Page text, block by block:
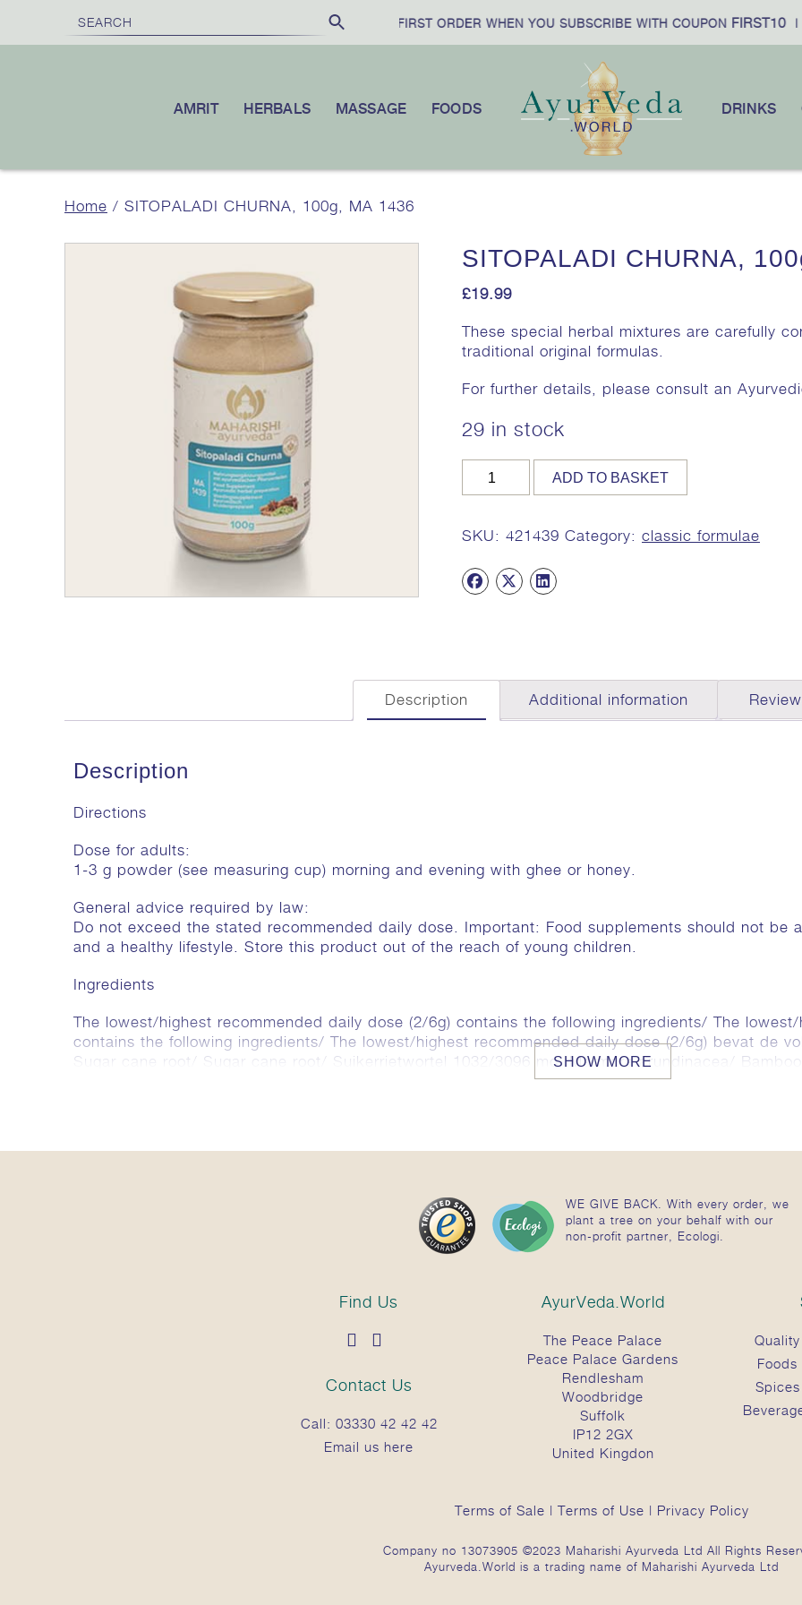
SHIPPINGON ORDERS OVER 10% OFF YOUR FIRST ORDER WHEN YOU SUBSCRIBE WITH COUPONFIRST10|
FOODS
MASSAGE
HERBALS
AMRIT DRINKS
Home / SITOPALADI CHURNA, 100g, MA 1436
SITOPALADI CHURNA,
£19.99
These special herbal mixtures are carefully
traditional original formulas.
For further details, please consult an
29 in stock
SITOPALADI
CHURNA,
MA
1436
quantity
ADD TO BASKET
SKU: 421439 Category: classic formulae
Description Additional information
Description
Directions
Dose for adults:
1-3 g powder (see measuring cup) morning and evening with ghee or honey.
General advice required by law:
Do not exceed the stated recommended daily dose. Important: Food supplements should not be
and a healthy lifestyle. Store this product out of the reach of young children.
Ingredients
The lowest/highest recommended daily dose (2/6g) contains the following ingredients/ The
contains the following ingredients/ The lowest/highest recommended daily dose (2/6g) bevat de
Sugar cane root/ Sugar cane root/ Suikerrietwortel 1032/3096 mg, Marmora arundinacea/
(Pippali) 258/773 mg, Elettaria cardamomum (cardamom/ cardamom/ kardemom) 129/386 mg,
SHOW MORE
WE GIVE BACK. With every order, we
plant a tree on your behalf with our
non-profit partner, Ecologi.
Find Us
Contact Us
Call: 03330 42 42 42
Email us here
AyurVeda.World
The Peace Palace
Peace Palace Gardens
Rendlesham
Woodbridge
Suffolk
IP12 2GX
United Kingdon
Quality
Foods
Spices
Terms of Sale | Terms of Use | Privacy Policy
Company no 13073905 ©2023 Maharishi Ayurveda Ltd All Rights
Ayurveda.World is a trading name of Maharishi Ayurveda Ltd